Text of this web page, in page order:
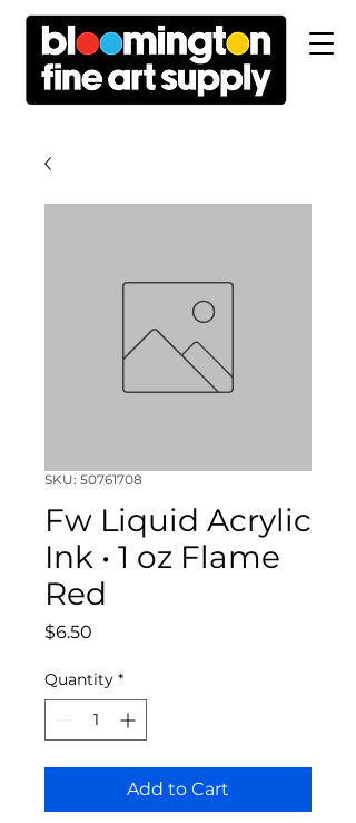
SKU: 50761708
Fw Liquid Acrylic
Ink • 1 oz Flame
Red
$6.50
Quantity *
Add to Cart